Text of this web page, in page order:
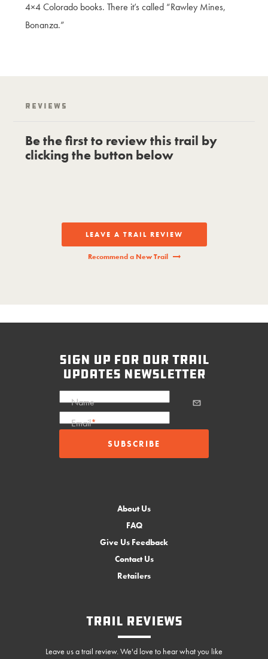
4×4 Colorado books. There it’s called “Rawley Mines,
Bonanza.”
Reviews
Be the first to review this trail by
clicking the button below
LEAVE A TRAIL REVIEW
Recommend a New Trail
sign up for our trail
updates newsletter
Name
Email*
About Us
FAQ
Give Us Feedback
Contact Us
Retailers
Trail Reviews
Leave us a trail review. We'd love to hear what you like